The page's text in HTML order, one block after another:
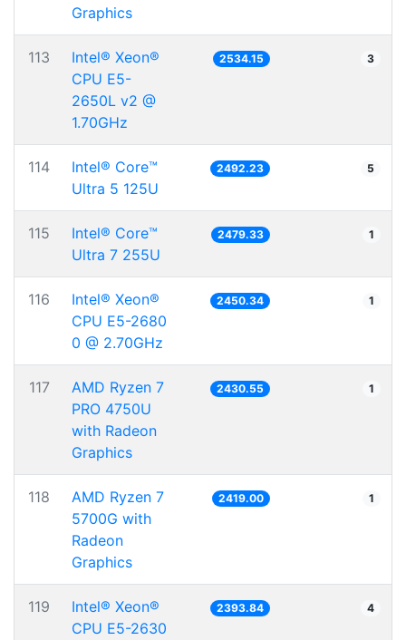
Graphics
113
Intel® Xeon®
CPU E5-
2650L v2 @
1.70GHz
2534.15 3
114
Intel® Core™
Ultra 5 125U
2492.23 5
115
Intel® Core™
Ultra 7 255U
2479.33 1
116
Intel® Xeon®
CPU E5-2680
0 @ 2.70GHz
2450.34 1
117
AMD Ryzen 7
PRO 4750U
with Radeon
Graphics
2430.55 1
118
AMD Ryzen 7
5700G with
Radeon
Graphics
2419.00 1
119
Intel® Xeon®
CPU E5-2630
2393.84 4